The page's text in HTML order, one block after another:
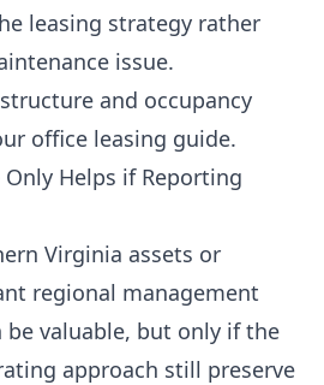
leasing strategy rather
issue.
and occupancy
office leasing guide.
Only Helps if Reporting
Virginia assets or
regional management
be valuable, but only if the
approach still preserve